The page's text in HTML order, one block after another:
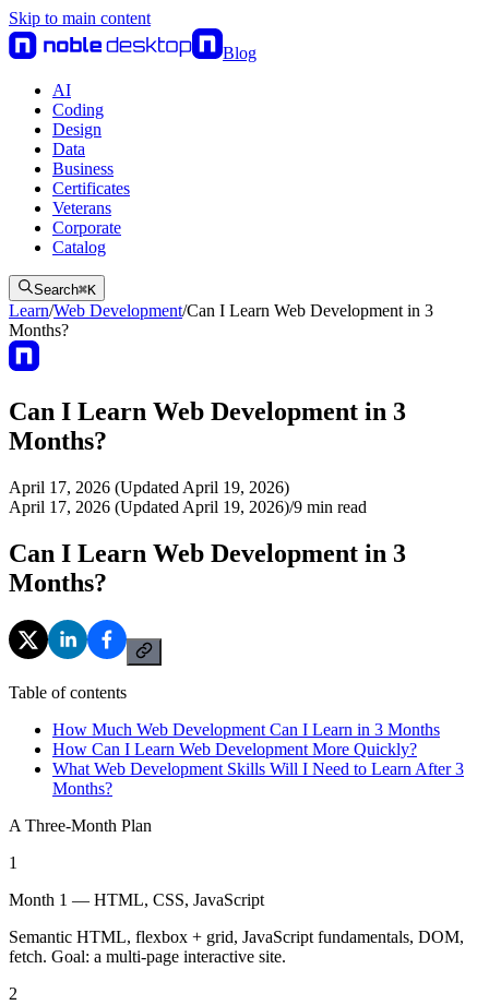
Skip to main content
Blog
AI
Coding
Design
Data
Business
Certificates
Veterans
Corporate
Catalog
Search⌘K
Learn/Web Development/Can I Learn Web Development in 3
Months?
Can I Learn Web Development in 3
Months?
April 17, 2026 (Updated April 19, 2026)
April 17, 2026 (Updated April 19, 2026)/9 min read
Can I Learn Web Development in 3
Months?
Table of contents
How Much Web Development Can I Learn in 3 Months
How Can I Learn Web Development More Quickly?
What Web Development Skills Will I Need to Learn After 3
Months?
A Three-Month Plan
1
Month 1 — HTML, CSS, JavaScript
Semantic HTML, flexbox + grid, JavaScript fundamentals, DOM,
fetch. Goal: a multi-page interactive site.
2